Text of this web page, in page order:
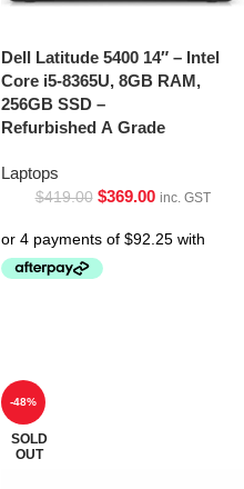
Dell Latitude 5400 14″ – Intel
Core i5-8365U, 8GB RAM,
256GB SSD –
Refurbished A Grade
Laptops
$419.00 $369.00 inc. GST
-48%
SOLD
OUT